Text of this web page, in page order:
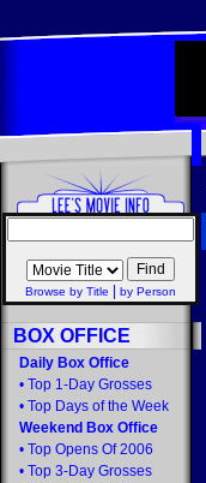
Browse by Title by Person
BOX OFFICE
Daily Box Office
• Top 1-Day Grosses
• Top Days of the Week
Weekend Box Office
• Top Opens Of 2006
• Top 3-Day Grosses